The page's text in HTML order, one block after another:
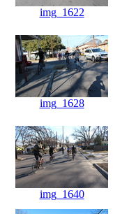
img_1622
img_1628
img_1640